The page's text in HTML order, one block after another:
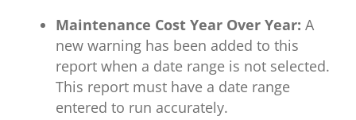
Maintenance Cost Year Over Year: A
new warning has been added to this
report when a date range is not selected.
This report must have a date range
entered to run accurately.